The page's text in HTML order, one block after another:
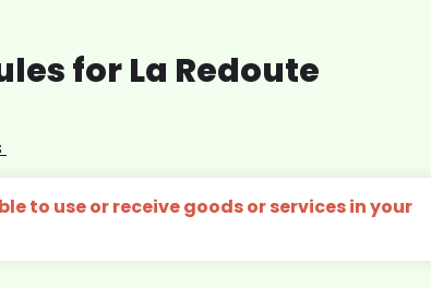
for La Redoute
to use or receive goods or services in your